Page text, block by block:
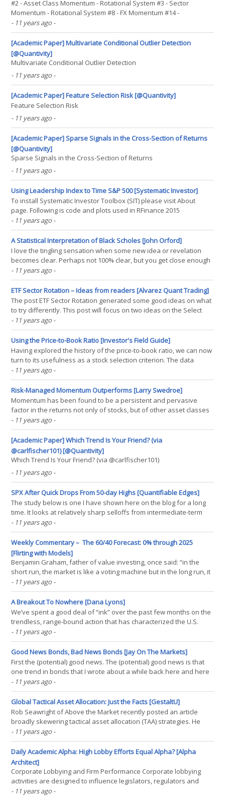
#2 - Asset Class Momentum - Rotational System #3 - Sector
Momentum - Rotational System #8 - FX Momentum #14 -
Momentum Effect in Stocks #15 - Momentum Effect in Country
Equity Indexes Authors: Geczy, Samonov Title: 215 Years of Global
Multi-Asset Momentum: 1800-2014 (Equities, Sectors, Currencies,(...)
- 11 years ago -
[Academic Paper] Multivariate Conditional Outlier Detection
[@Quantivity]
Multivariate Conditional Outlier Detection
- 11 years ago -
[Academic Paper] Feature Selection Risk [@Quantivity]
Feature Selection Risk
- 11 years ago -
[Academic Paper] Sparse Signals in the Cross-Section of Returns
[@Quantivity]
Sparse Signals in the Cross-Section of Returns
- 11 years ago -
Using Leadership Index to Time S&P 500 [Systematic Investor]
To install Systematic Investor Toolbox (SIT) please visit About
page. Following is code and plots used in RFinance 2015
presentation. We will use a C++ function to compute Lagged
Correlations from the Run Leadership Rcpp post. First, let’s load
historical prices for S&P 500. Please note that(...)
- 11 years ago -
A Statistical Interpretation of Black Scholes [John Orford]
I love the tingling sensation when some new idea or revelation
becomes clear. Perhaps not 100% clear, but you get close enough
that you can almost taste it. That happened to me when I read
about the Pythagorean interpretation of special relativity. Nice to
understand 20th century physics first in(...)
- 11 years ago -
ETF Sector Rotation – Ideas from readers [Alvarez Quant Trading]
The post ETF Sector Rotation generated some good ideas on what
to try differently. This post will focus on two ideas on the Select
Sector SPDR ETFs. The next post will look at two ideas using Fidelity
sector mutual funds. ETF Universe These tests will use the Select
Sector SPDR ETFs. The list is(...)
- 11 years ago -
Using the Price-to-Book Ratio [Investor's Field Guide]
Having explored the history of the price-to-book ratio, we can now
turn to its usefulness as a stock selection criterion. The data
suggests a few important points about the price-to-book ratio: It
has worked quite nicely in small-cap It has not worked as well in
large-cap stocks Price-to-book(...)
- 11 years ago -
Risk-Managed Momentum Outperforms [Larry Swedroe]
Momentum has been found to be a persistent and pervasive
factor in the returns not only of stocks, but of other asset classes
(including bonds, commodities and currencies). Compared with the
market, value and size risk factors, momentum in equities has
earned both the highest premium and the highest(...)
- 11 years ago -
[Academic Paper] Which Trend Is Your Friend? (via
@carlfischer101) [@Quantivity]
Which Trend Is Your Friend? (via @carlfischer101)
- 11 years ago -
SPX After Quick Drops From 50-day Highs [Quantifiable Edges]
The study below is one I have shown here on the blog for a long
time. It looks at relatively sharp selloffs from intermediate-term
highs. It shows that there has been a strong tendency for
situations like the current one to bounce. Results are updated.
The stats all suggest an upside edge over the(...)
- 11 years ago -
Weekly Commentary – The 60/40 Forecast: 0% through 2025
[Flirting with Models]
Benjamin Graham, father of value investing, once said: “in the
short run, the market is like a voting machine but in the long run, it
is a weighing machine.” The psychology factor that can dominate
market returns and volatility in the short-run is often washed out
in long-run annualized returns,(...)
- 11 years ago -
A Breakout To Nowhere [Dana Lyons]
We’ve spent a good deal of “ink” over the past few months on the
trendless, range-bound action that has characterized the U.S.
stock market recently. This trading range has been, after all, the
dominant factor in the equity market. And an epic, even record-
setting, trading range it has been.(...)
- 11 years ago -
Good News Bonds, Bad News Bonds [Jay On The Markets]
First the (potential) good news. The (potential) good news is that
one trend in bonds that I wrote about a while back here and here
may finally (potentially) be playing out the “right way.” Although, as
there are still three more trading days left in the month of May, it is
clearly a little(...)
- 11 years ago -
Global Tactical Asset Allocation: Just the Facts [GestaltU]
Rob Seawright of Above the Market recently posted an article
broadly skewering tactical asset allocation (TAA) strategies. He
cites the failure of market gurus to pick market turns (from a CXO
analysis we've discussed in the past), and a Morningstar study
showing that TAA has under-performed(...)
- 11 years ago -
Daily Academic Alpha: High Lobby Efforts Equal Alpha? [Alpha
Architect]
Corporate Lobbying and Firm Performance Corporate lobbying
activities are designed to influence legislators, regulators and
courts, presumably to encourage favorable policies and/or
- 11 years ago -